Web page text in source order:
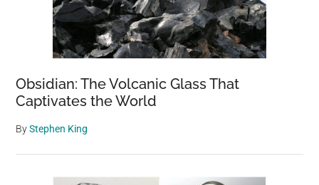
Obsidian: The Volcanic Glass That
Captivates the World
ByStephen King